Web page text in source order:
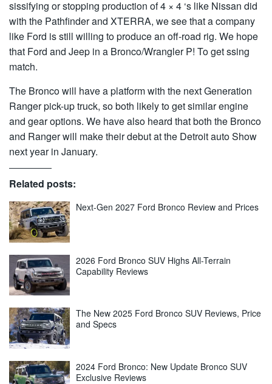
sissifying or stopping production of 4 × 4 ‘s like Nissan did
with the Pathfinder and XTERRA, we see that a company
like Ford is still willing to produce an off-road rig. We hope
that Ford and Jeep in a Bronco/Wrangler P! To get ssing
match.
The Bronco will have a platform with the next Generation
Ranger pick-up truck, so both likely to get similar engine
and gear options. We have also heard that both the Bronco
and Ranger will make their debut at the Detroit auto Show
next year in January.
Related posts:
Next-Gen 2027 Ford Bronco Review and Prices
2026 Ford Bronco SUV Highs All-Terrain
Capability Reviews
The New 2025 Ford Bronco SUV Reviews, Price
and Specs
2024 Ford Bronco: New Update Bronco SUV
Exclusive Reviews